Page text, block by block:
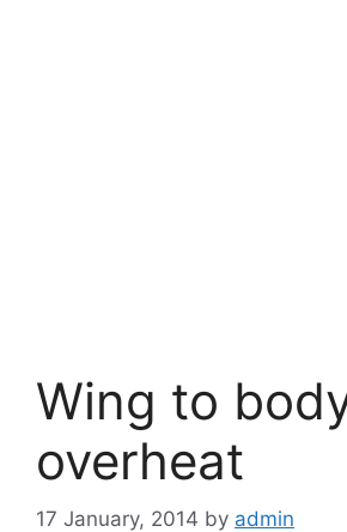
Wing to
overheat
17 January, 2014 by admin